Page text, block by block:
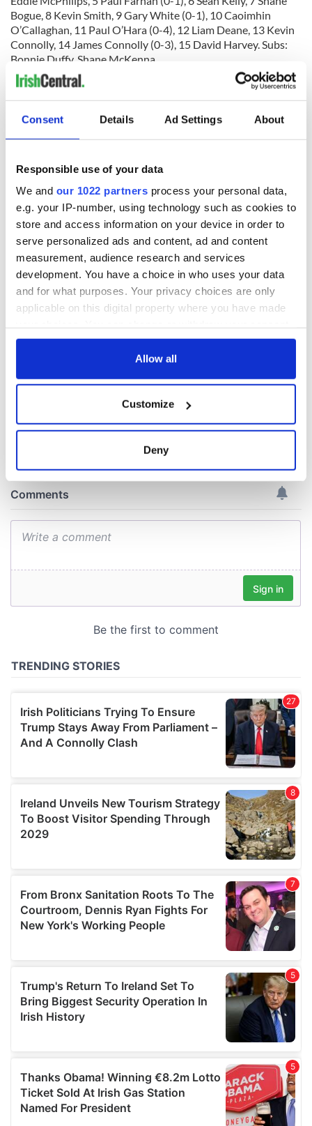
Consent Details Ad Settings About
Responsible use of your data
We and our 1022 partners process your personal data,
e.g. your IP-number, using technology such as cookies to
store and access information on your device in order to
serve personalized ads and content, ad and content
measurement, audience research and services
development. You have a choice in who uses your data
and for what purposes. Your privacy choices are only
applicable on this digital property where you have made
any time from the Cookie Declaration or by clicking on
Collect information about your geographical
location which can be accurate to within several
Find out more about how your personal data is processed
and set your preferences in thedetails section.
We also share information about your use of our site with
our social media, advertising and analytics partners who
provided to them or that they’ve collected from your use
Allow all
Customize
Deny
Bogue, 8 Kevin Smith, 9 Gary White (0-1), 10 Caoimhin
O’Callaghan, 11 Paul O’Hara (0-4), 12 Liam Deane, 13 Kevin
Connolly, 14 James Connolly (0-3), 15 David Harvey. Subs:
Bonnie Duffy, Shane McKenna.
Man of the Match
READ NEXT
New York's Irish
Voice newspaper
ceases print after
“Ag Críost an Síol”
- a St. Patrick’s
Day song to
remember
On This Day: John
Hume, politician
and Nobel Peace
Prize winner, was
born in Derry
COMMENTS